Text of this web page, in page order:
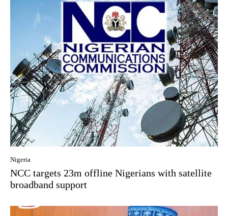
Nigeria
NCC targets 23m offline Nigerians with satellite
broadband support